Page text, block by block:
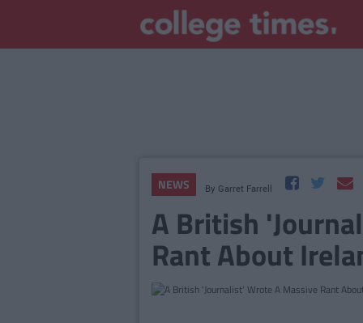
NEWS By Garret Farrell
A British
Rant About